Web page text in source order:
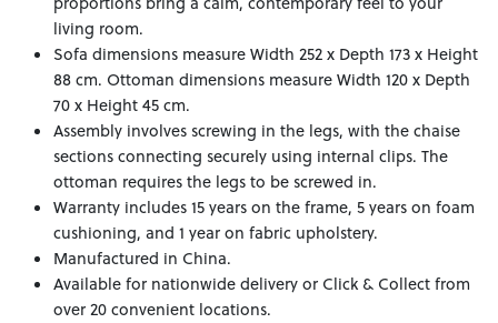
living room.
Sofa dimensions measure Width 252 x Depth 173 x Height
88 cm. Ottoman dimensions measure Width 120 x Depth
70 x Height 45 cm.
Assembly involves screwing in the legs, with the chaise
sections connecting securely using internal clips. The
ottoman requires the legs to be screwed in.
Warranty includes 15 years on the frame, 5 years on foam
cushioning, and 1 year on fabric upholstery.
Manufactured in China.
Available for nationwide delivery or Click & Collect from
over 20 convenient locations.